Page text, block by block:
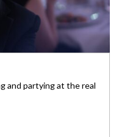
and partying at the real